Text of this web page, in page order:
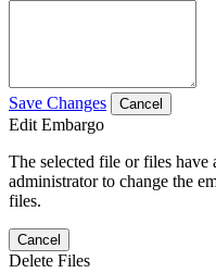
Save Changes Cancel
Edit Embargo
The selected file or files have
administrator to change the
files.
Cancel
Delete Files